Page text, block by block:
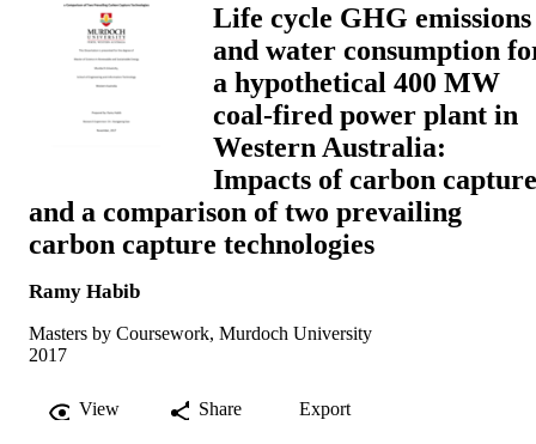
Life cycle GHG emissions
and water consumption
a hypothetical 400 MW
coal-fired power plant in
Western Australia:
Impacts of carbon capture
and a comparison of two prevailing
carbon capture technologies
Ramy Habib
Masters by Coursework, Murdoch University
2017
View Share Export